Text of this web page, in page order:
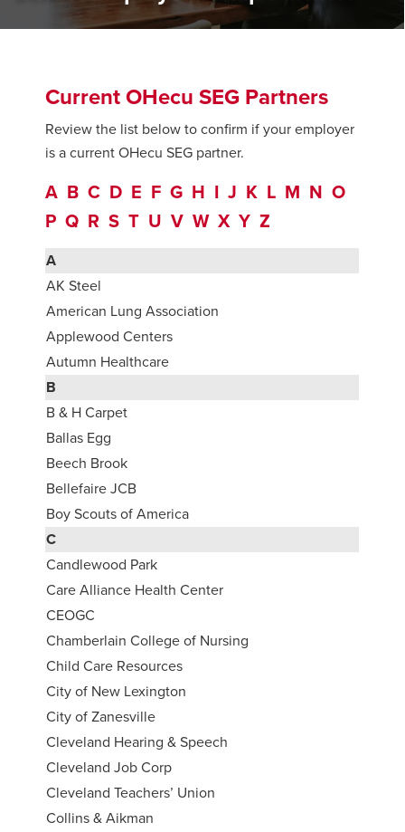
Current OHecu SEG Partners
Review the list below to confirm if your employer
is a current OHecu SEG partner.
A B C D E F G H I J K L M N O
P Q R S T U V W X Y Z
A
AK Steel
American Lung Association
Applewood Centers
Autumn Healthcare
B
B & H Carpet
Ballas Egg
Beech Brook
Bellefaire JCB
Boy Scouts of America
C
Candlewood Park
Care Alliance Health Center
CEOGC
Chamberlain College of Nursing
Child Care Resources
City of New Lexington
City of Zanesville
Cleveland Hearing & Speech
Cleveland Job Corp
Cleveland Teachers’ Union
Collins & Aikman